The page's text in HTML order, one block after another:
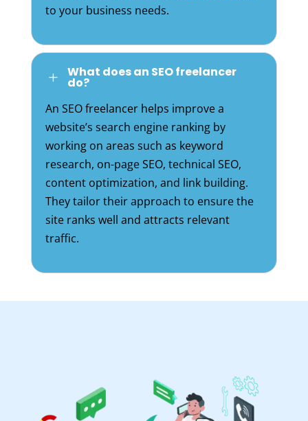
to your business needs.
L What does an SEO freelancer
do?
An SEO freelancer helps improve a
website’s search engine ranking by
working on areas such as keyword
research, on-page SEO, technical SEO,
content optimization, and link building.
They tailor their approach to ensure the
site ranks well and attracts relevant
traffic.